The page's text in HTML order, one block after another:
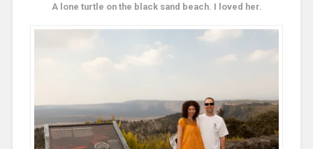
A lone turtle on the black sand beach. I loved her.